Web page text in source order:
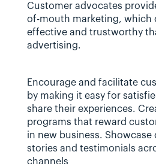
Customer advocates
of-mouth marketing, which
effective and trustworthy
advertising.
Encourage and facilitate
by making it easy for
share their experiences.
programs that reward
in new business. Showcase
stories and testimonials
channels